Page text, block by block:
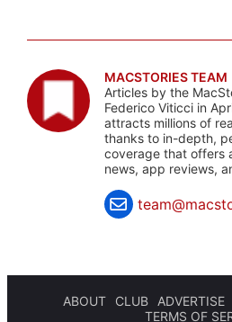
MACSTORIES TEAM
Articles by the
Federico Viticci in
attracts millions of
thanks to in-depth,
coverage that offers
news, app reviews,
ABOUT CLUB ADVERTISE
TERMS OF